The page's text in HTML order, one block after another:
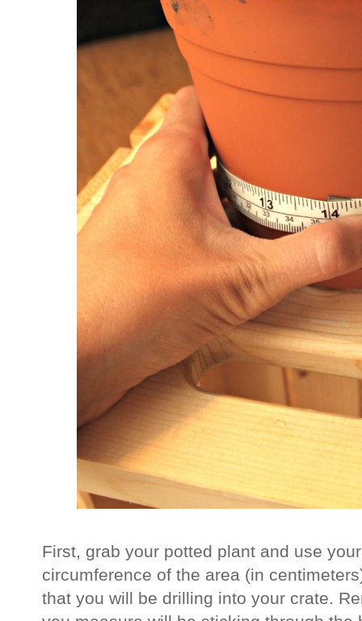
First, grab your potted plant and use
circumference of the area (in
that you will be drilling into your crate.